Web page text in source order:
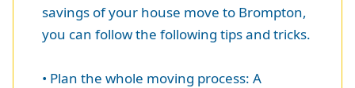
savings of your house move to Brompton,
you can follow the following tips and tricks.
• Plan the whole moving process: A